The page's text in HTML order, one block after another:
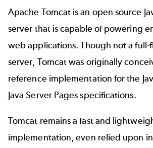
Apache Tomcat is an open source
server that is capable of powering
web applications. Though not a full-
server, Tomcat was originally
reference implementation for the
Java Server Pages specifications.
Tomcat remains a fast and
implementation, even relied upon